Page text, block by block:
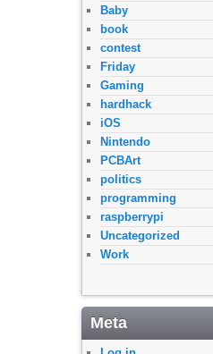
Baby
book
contest
Friday
Gaming
hardhack
iOS
Nintendo
PCBArt
politics
programming
raspberrypi
Uncategorized
Work
Meta